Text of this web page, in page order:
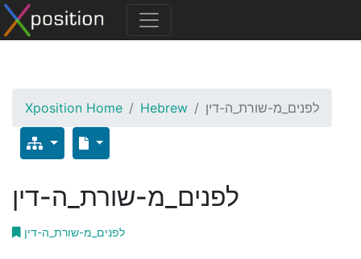
Xposition Home Hebrew לפנים_מ-שורת_ה-דין
לפנים_מ-שורת_ה-דין
לפנים_מ-שורת_ה-דין